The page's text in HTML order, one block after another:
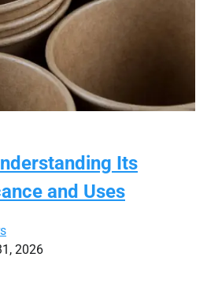
Its
and Uses
2026